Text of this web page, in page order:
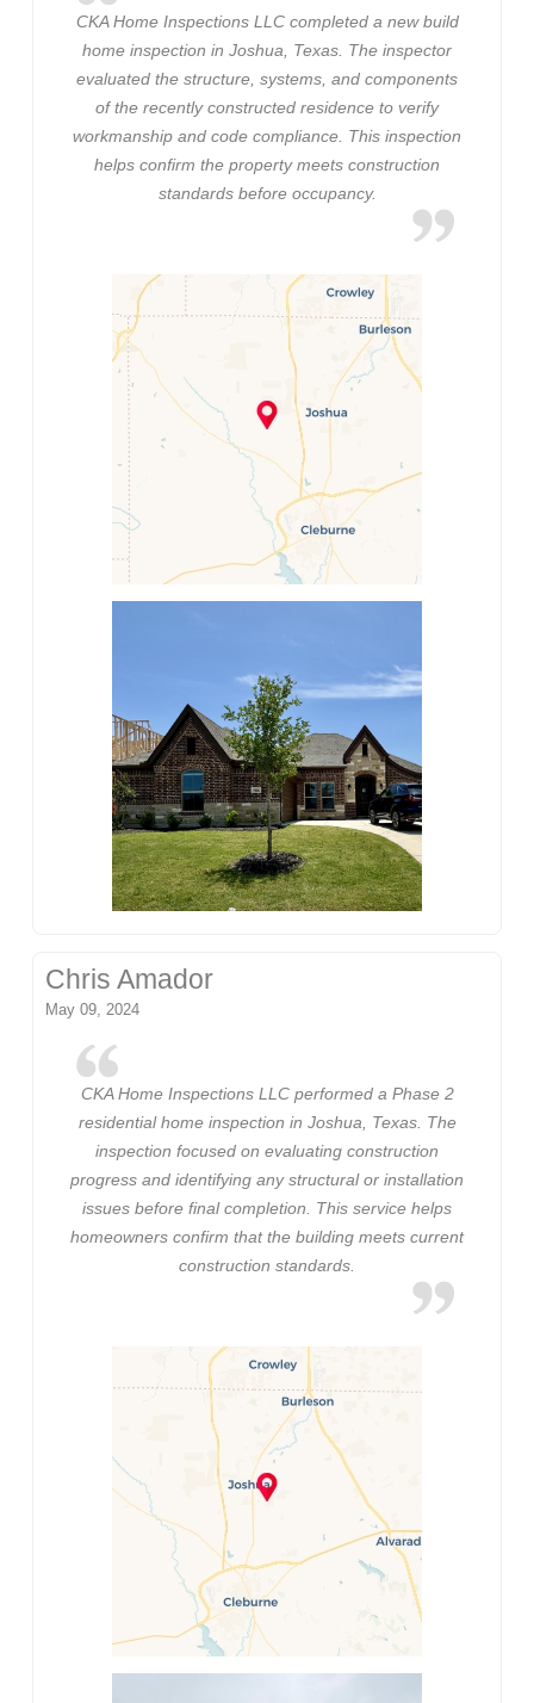
CKA Home Inspections LLC completed a new build
home inspection in Joshua, Texas. The inspector
evaluated the structure, systems, and components
of the recently constructed residence to verify
workmanship and code compliance. This inspection
helps confirm the property meets construction
standards before occupancy.
Chris Amador
May 09, 2024
CKA Home Inspections LLC performed a Phase 2
residential home inspection in Joshua, Texas. The
inspection focused on evaluating construction
progress and identifying any structural or installation
issues before final completion. This service helps
homeowners confirm that the building meets current
construction standards.